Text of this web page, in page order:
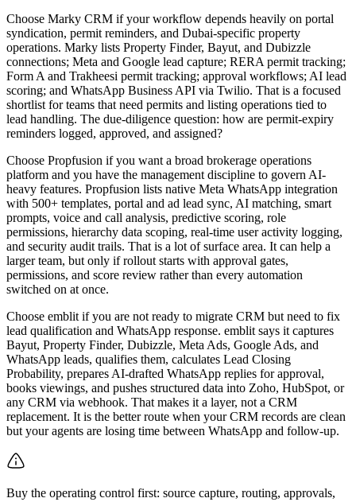
Choose Marky CRM if your workflow depends heavily on portal
syndication, permit reminders, and Dubai-specific property
operations. Marky lists Property Finder, Bayut, and Dubizzle
connections; Meta and Google lead capture; RERA permit tracking;
Form A and Trakheesi permit tracking; approval workflows; AI lead
scoring; and WhatsApp Business API via Twilio. That is a focused
shortlist for teams that need permits and listing operations tied to
lead handling. The due-diligence question: how are permit-expiry
reminders logged, approved, and assigned?
Choose Propfusion if you want a broad brokerage operations
platform and you have the management discipline to govern AI-
heavy features. Propfusion lists native Meta WhatsApp integration
with 500+ templates, portal and ad lead sync, AI matching, smart
prompts, voice and call analysis, predictive scoring, role
permissions, hierarchy data scoping, real-time user activity logging,
and security audit trails. That is a lot of surface area. It can help a
larger team, but only if rollout starts with approval gates,
permissions, and score review rather than every automation
switched on at once.
Choose emblit if you are not ready to migrate CRM but need to fix
lead qualification and WhatsApp response. emblit says it captures
Bayut, Property Finder, Dubizzle, Meta Ads, Google Ads, and
WhatsApp leads, qualifies them, calculates Lead Closing
Probability, prepares AI-drafted WhatsApp replies for approval,
books viewings, and pushes structured data into Zoho, HubSpot, or
any CRM via webhook. That makes it a layer, not a CRM
replacement. It is the better route when your CRM records are clean
but your agents are losing time between WhatsApp and follow-up.
Buy the operating control first: source capture, routing, approvals,